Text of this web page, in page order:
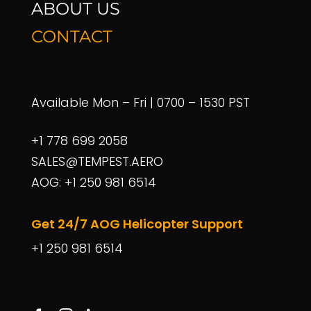
ABOUT US
CONTACT
Available Mon – Fri | 0700 – 1530 PST
+1 778 699 2058
SALES@TEMPEST.AERO
AOG: +1 250 981 6514
Get 24/7 AOG Helicopter Support
+1 250 981 6514
Call us
Mail us
sales@tempest.aero